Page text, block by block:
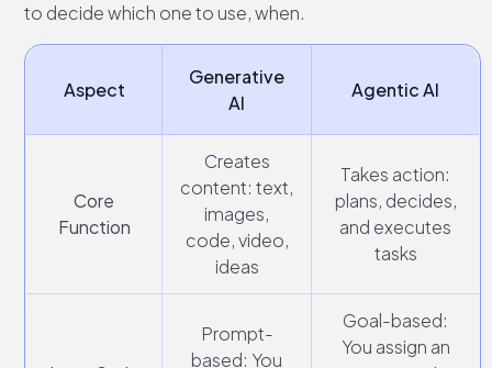
to decide which one to use, when.
Aspect
Generative
AI
Agentic AI
Core
Function
Creates
content: text,
images,
code, video,
ideas
Takes action:
plans, decides,
and executes
tasks
Prompt-
based: You
Goal-based:
You assign an